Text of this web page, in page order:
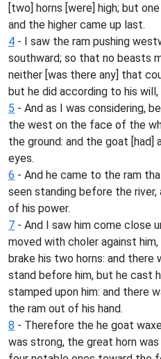
[two] horns [were] high; but
and the higher came up last.
4 - I saw the ram pushing
southward; so that no beasts
neither [was there any] that
but he did according to his
5 - And as I was considering,
the west on the face of the
the ground: and the goat [had]
eyes.
6 - And he came to the ram
seen standing before the river,
of his power.
7 - And I saw him come close
moved with choler against
brake his two horns: and there
stand before him, but he cast
stamped upon him: and there
the ram out of his hand.
8 - Therefore the he goat
was strong, the great horn